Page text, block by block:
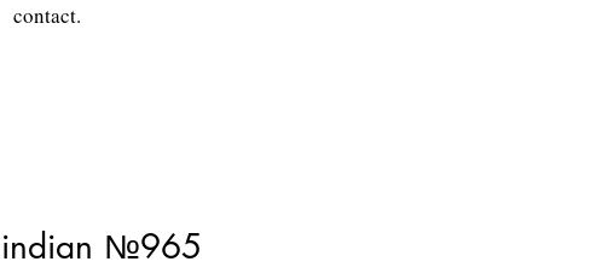
contact.
indian №965